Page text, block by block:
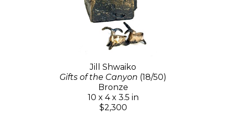
Jill Shwaiko
Gifts of the Canyon (18/50)
Bronze
10 x 4 x 3.5 in
$2,300